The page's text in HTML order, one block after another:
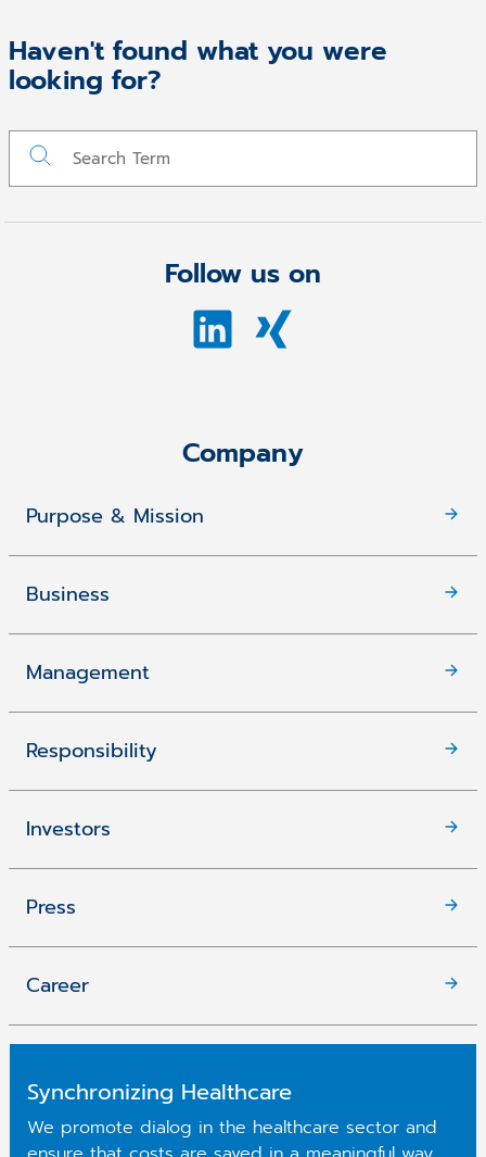
Haven't found what you were
looking for?
Follow us on
Company
Purpose & Mission
Business
Management
Responsibility
Investors
Press
Career
Synchronizing Healthcare
We promote dialog in the healthcare sector and